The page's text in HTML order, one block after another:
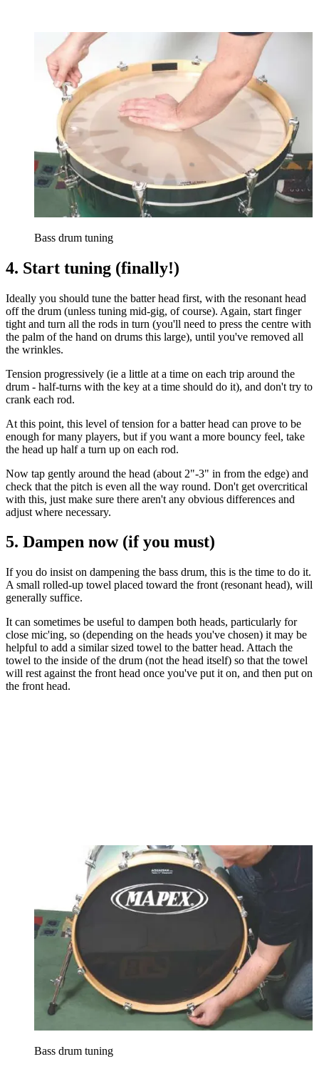
Bass drum tuning
4. Start tuning (finally!)
Ideally you should tune the batter head first, with the resonant head
off the drum (unless tuning mid-gig, of course). Again, start finger
tight and turn all the rods in turn (you'll need to press the centre with
the palm of the hand on drums this large), until you've removed all
the wrinkles.
Tension progressively (ie a little at a time on each trip around the
drum - half-turns with the key at a time should do it), and don't try to
crank each rod.
At this point, this level of tension for a batter head can prove to be
enough for many players, but if you want a more bouncy feel, take
the head up half a turn up on each rod.
Now tap gently around the head (about 2"-3" in from the edge) and
check that the pitch is even all the way round. Don't get overcritical
with this, just make sure there aren't any obvious differences and
adjust where necessary.
5. Dampen now (if you must)
If you do insist on dampening the bass drum, this is the time to do it.
A small rolled-up towel placed toward the front (resonant head), will
generally suffice.
It can sometimes be useful to dampen both heads, particularly for
close mic'ing, so (depending on the heads you've chosen) it may be
helpful to add a similar sized towel to the batter head. Attach the
towel to the inside of the drum (not the head itself) so that the towel
will rest against the front head once you've put it on, and then put on
the front head.
Bass drum tuning